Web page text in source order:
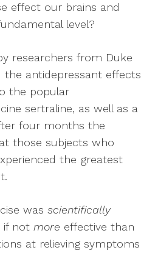
effect our brains and
level?
researchers from Duke
the antidepressant effects
the popular
sertraline, as well as a
four months the
those subjects who
the greatest
was scientifically
if not more effective than
at relieving symptoms